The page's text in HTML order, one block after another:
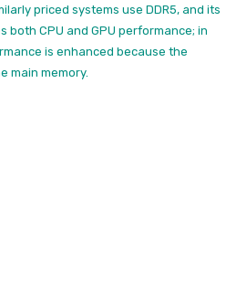
priced systems use DDR5, and its
both CPU and GPU performance; in
is enhanced because the
main memory.